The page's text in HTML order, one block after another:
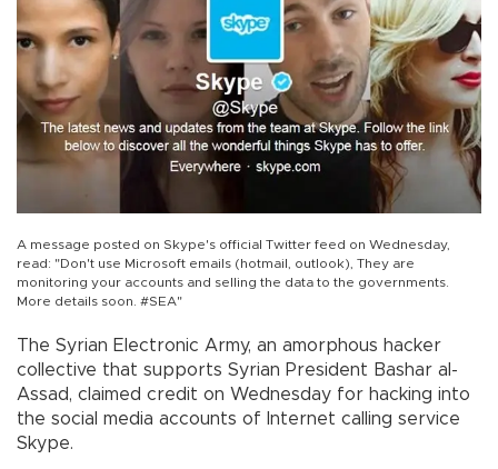
A message posted on Skype's official Twitter feed on Wednesday,
read: "Don't use Microsoft emails (hotmail, outlook), They are
monitoring your accounts and selling the data to the governments.
More details soon. #SEA"
The Syrian Electronic Army, an amorphous hacker
collective that supports Syrian President Bashar al-
Assad, claimed credit on Wednesday for hacking into
the social media accounts of Internet calling service
Skype.